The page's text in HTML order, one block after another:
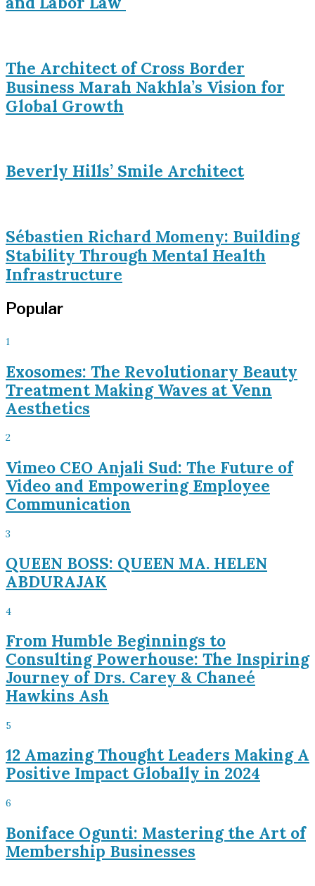
The Architect of Cross Border
Business Marah Nakhla’s Vision for
Global Growth
Beverly Hills’ Smile Architect
Sébastien Richard Momeny: Building
Stability Through Mental Health
Infrastructure
Popular
1
Exosomes: The Revolutionary Beauty
Treatment Making Waves at Venn
Aesthetics
2
Vimeo CEO Anjali Sud: The Future of
Video and Empowering Employee
Communication
3
QUEEN BOSS: QUEEN MA. HELEN
ABDURAJAK
4
From Humble Beginnings to
Consulting Powerhouse: The Inspiring
Journey of Drs. Carey & Chaneé
Hawkins Ash
5
12 Amazing Thought Leaders Making A
Positive Impact Globally in 2024
6
Boniface Ogunti: Mastering the Art of
Membership Businesses